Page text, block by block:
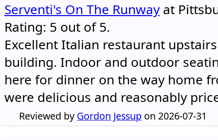
Serventi's On The Runwayat
Rating: 5 out of 5.
Excellent Italian restaurant
building. Indoor and outdoor
here for dinner on the way home
were delicious and reasonably
Reviewed by Gordon Jessup on 2026-07-31